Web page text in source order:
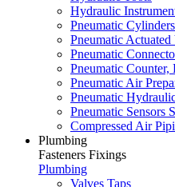
Hydraulic
Pneumatic
Pneumatic Actuated
Pneumatic
Pneumatic
Pneumatic Air
Pneumatic
Pneumatic Sensors
Compressed Air
Plumbing
Fasteners Fixings
Plumbing
Valves Taps